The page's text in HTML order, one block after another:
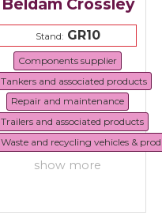
Beldam Crossley
Stand:GR10
Components supplier
Tankers and associated products
Repair and maintenance
Trailers and associated products
Waste and recycling vehicles &
show more